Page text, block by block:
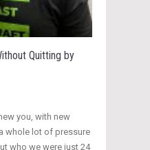
Quitting by
you, with new
whole lot of pressure
who we were just 24